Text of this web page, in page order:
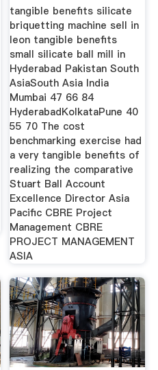
tangible benefits silicate
briquetting machine sell in
leon tangible benefits
small silicate ball mill in
Hyderabad Pakistan South
AsiaSouth Asia India
Mumbai 47 66 84
HyderabadKolkataPune 40
55 70 The cost
benchmarking exercise had
a very tangible benefits of
realizing the comparative
Stuart Ball Account
Excellence Director Asia
Pacific CBRE Project
Management CBRE
PROJECT MANAGEMENT
ASIA